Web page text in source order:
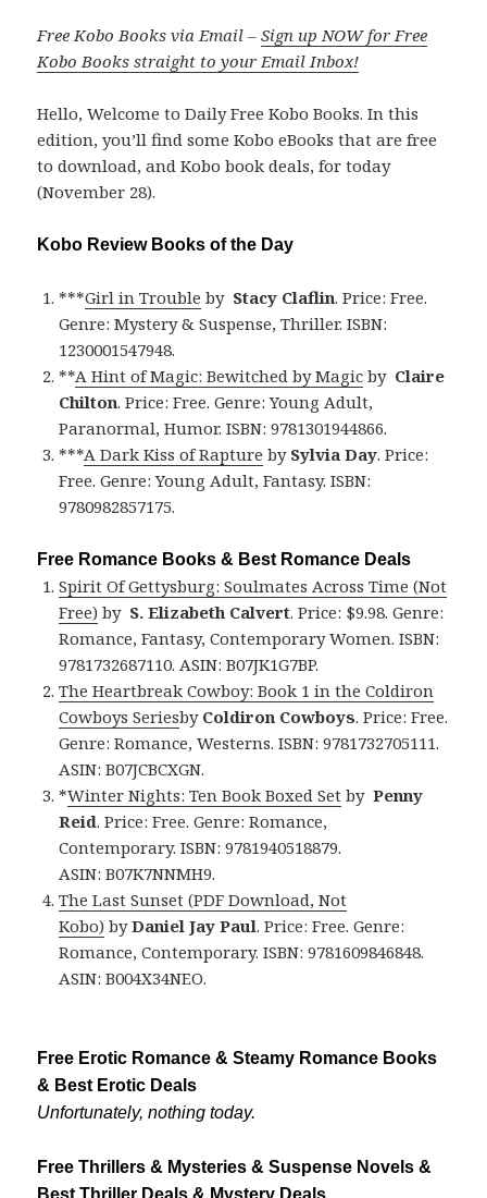
Free Kobo Books via Email –Sign up NOW for Free
Kobo Books straight to your Email Inbox!
Hello, Welcome to Daily Free Kobo Books. In this
edition, you’ll find some Kobo eBooks that are free
to download, and Kobo book deals, for today
(November 28).
Kobo Review Books of the Day
***Girl in Trouble by Stacy Claflin. Price: Free.
Genre: Mystery & Suspense, Thriller. ISBN:
1230001547948.
**A Hint of Magic: Bewitched by Magic by Claire
Chilton. Price: Free. Genre: Young Adult,
Paranormal, Humor. ISBN: 9781301944866.
***A Dark Kiss of Rapture by Sylvia Day. Price:
Free. Genre: Young Adult, Fantasy. ISBN:
9780982857175.
Free Romance Books & Best Romance Deals
Spirit Of Gettysburg: Soulmates Across Time (Not
Free) by S. Elizabeth Calvert. Price: $9.98. Genre:
Romance, Fantasy, Contemporary Women. ISBN:
9781732687110. ASIN: B07JK1G7BP.
The Heartbreak Cowboy: Book 1 in the Coldiron
Cowboys Seriesby Coldiron Cowboys. Price: Free.
Genre: Romance, Westerns. ISBN: 9781732705111.
ASIN: B07JCBCXGN.
*Winter Nights: Ten Book Boxed Set by Penny
Reid. Price: Free. Genre: Romance,
Contemporary. ISBN: 9781940518879.
ASIN: B07K7NNMH9.
The Last Sunset (PDF Download, Not
Kobo) byDaniel Jay Paul. Price: Free. Genre:
Romance, Contemporary. ISBN: 9781609846848.
ASIN: B004X34NEO.
Free Erotic Romance & Steamy Romance Books
& Best Erotic Deals
Unfortunately, nothing today.
Free Thrillers & Mysteries & Suspense Novels &
Best Thriller Deals & Mystery Deals